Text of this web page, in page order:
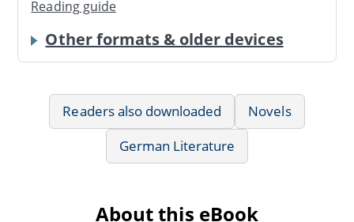
Reading guide
Other formats & older devices
Readers also downloaded
Novels
German Literature
About this eBook